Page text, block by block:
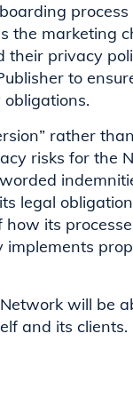
the marketing
their privacy
to
rather
risks for the
legal
how its
will be
and its clients.